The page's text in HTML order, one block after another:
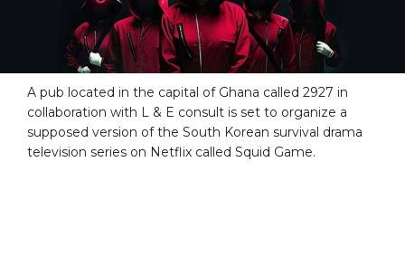
A pub located in the capital of Ghana called 2927 in
collaboration with L & E consult is set to organize a
supposed version of the South Korean survival drama
television series on Netflix called Squid Game.